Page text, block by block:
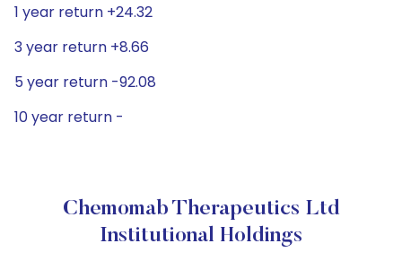
1 year return +24.32
3 year return +8.66
5 year return -92.08
10 year return -
Chemomab Therapeutics Ltd
Institutional Holdings